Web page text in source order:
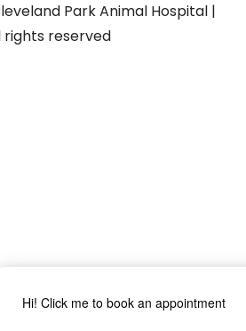
Hi! Click me to book an appointment
Park Animal Hospital |
rights reserved